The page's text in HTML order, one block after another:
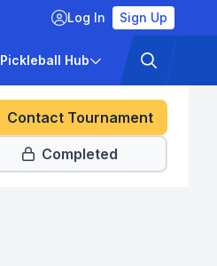
Log In Sign Up
Pickleball Hub
Contact Tournament
Completed